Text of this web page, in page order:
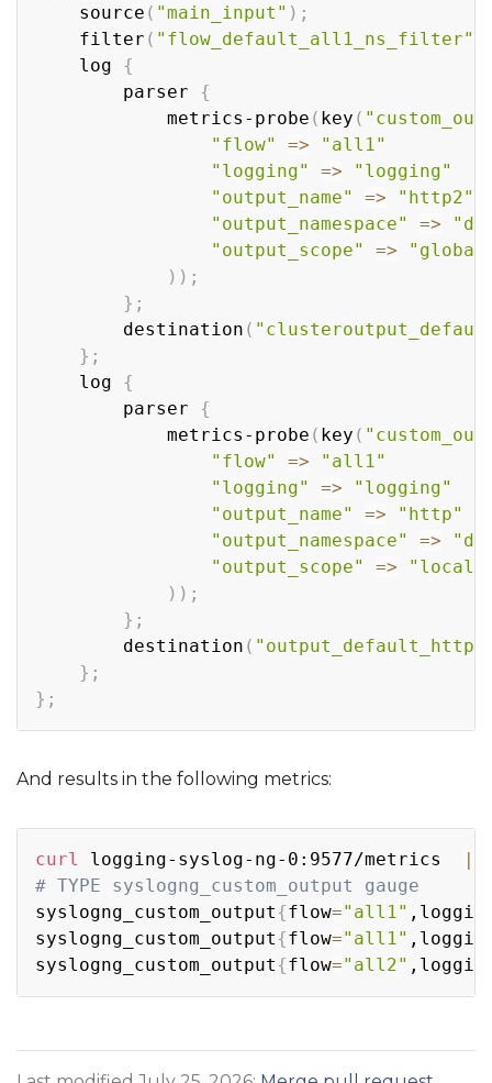
    source
( "main_input" ) ;
    filter
( "flow_default_all1_ns_filter"
    log
{
        parser
{
            metrics-probe
( key (
"flow"
=>
"all1"
"logging"
=>
"logging"
"output_name"
=>
"http2"
"output_namespace"
=>
"output_scope"
=>
)) ;
} ;
        destination
(
} ;
    log
{
        parser
{
            metrics-probe
( key (
"flow"
=>
"all1"
"logging"
=>
"logging"
"output_name"
=>
"http"
"output_namespace"
=>
"output_scope"
=>
"local"
)) ;
} ;
        destination
( "output_default_http"
} ;
} ;
And results in the following metrics:
curl logging-syslog-ng-0:9577/metrics |
# TYPE syslogng_custom_output gauge
syslogng_custom_output{flow="all1"
syslogng_custom_output{flow="all1"
syslogng_custom_output{flow="all2"